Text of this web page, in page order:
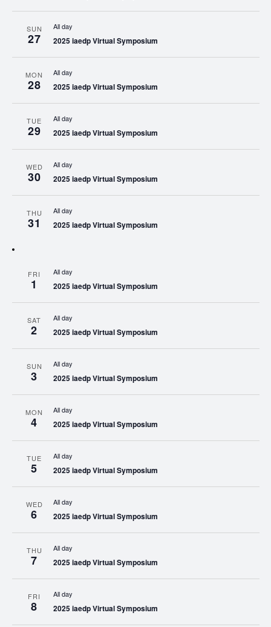
SUN
27
All day
2025 iaedp Virtual Symposium
MON
28
All day
2025 iaedp Virtual Symposium
TUE
29
All day
2025 iaedp Virtual Symposium
WED
30
All day
2025 iaedp Virtual Symposium
THU
31
All day
2025 iaedp Virtual Symposium
FRI
1
All day
2025 iaedp Virtual Symposium
SAT
2
All day
2025 iaedp Virtual Symposium
SUN
3
All day
2025 iaedp Virtual Symposium
MON
4
All day
2025 iaedp Virtual Symposium
TUE
5
All day
2025 iaedp Virtual Symposium
WED
6
All day
2025 iaedp Virtual Symposium
THU
7
All day
2025 iaedp Virtual Symposium
FRI
8
All day
2025 iaedp Virtual Symposium